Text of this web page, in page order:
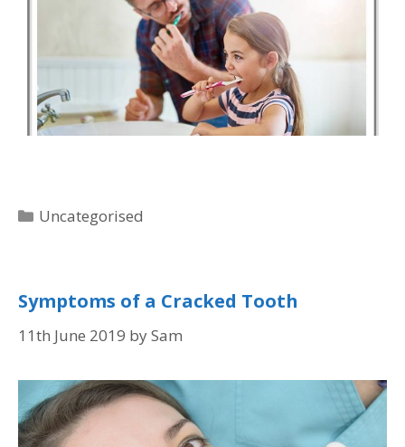
Uncategorised
Symptoms of a Cracked Tooth
11th June 2019 bySam